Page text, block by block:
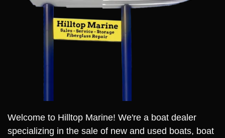
Welcome to Hilltop Marine! We're a boat dealer
specializing in the sale of new and used boats, boat